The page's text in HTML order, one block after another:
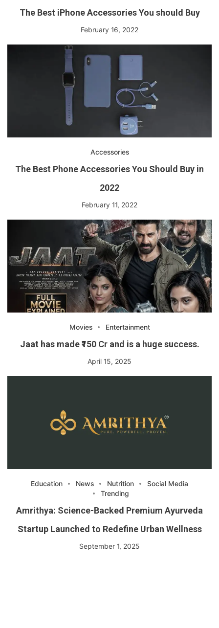
The Best iPhone Accessories You should Buy
February 16, 2022
Accessories
The Best Phone Accessories You Should Buy in
2022
February 11, 2022
Movies Entertainment
Jaat has made ₹150 Cr and is a huge success.
April 15, 2025
Education News Nutrition
Social Media
Trending
Amrithya: Science-Backed Premium Ayurveda
Startup Launched to Redefine Urban Wellness
September 1, 2025